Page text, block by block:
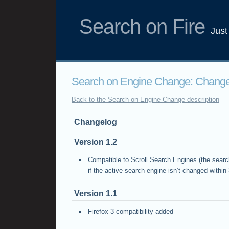
Search on Fire
Search on Engine Change:
Back to the Search on Engine Change description
Changelog
Version 1.2
Compatible to Scroll Search Engines (the
if the active search engine isn’t changed within
Version 1.1
Firefox 3 compatibility added